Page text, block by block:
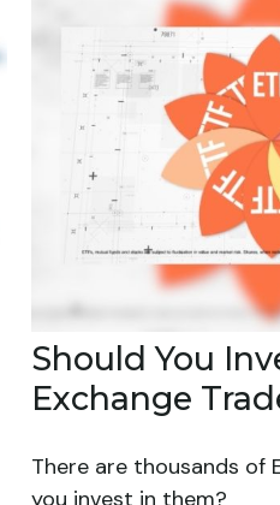
Should You
Exchange
There are thousands of
you invest in them?